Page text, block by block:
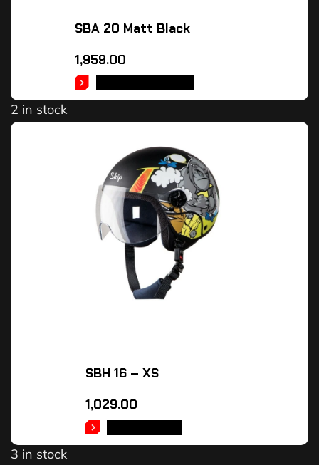
SBA 20 Matt Black
1,959.00
2 in stock
SBH 16 – XS
1,029.00
3 in stock